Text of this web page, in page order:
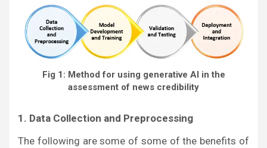
Fig 1: Method for using generative AI in the
assessment of news credibility
1. Data Collection and Preprocessing
The following are some of some of the benefits of